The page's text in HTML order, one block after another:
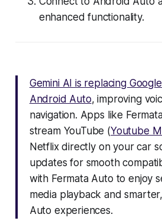
enhanced functionality.
Gemini AI is replacing
Android Auto, improving
navigation. Apps like
stream YouTube (Youtube
Netflix directly on your car
updates for smooth
with Fermata Auto to enjoy
media playback and
Auto experiences.